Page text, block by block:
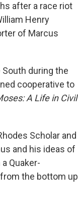
after a race riot
Henry
of Marcus
during the
cooperative to
A Life in Civil
Scholar and
and his ideas of
Quaker-
the bottom up